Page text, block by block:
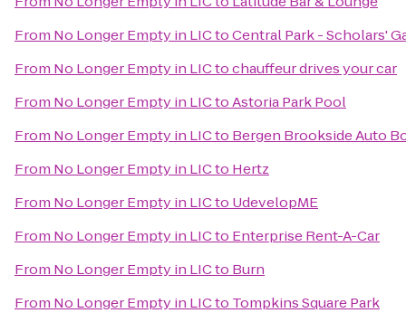
From No Longer Empty in LICtoCentral Park - Scholars'
From No Longer Empty in LICtochauffeur drives your car
From No Longer Empty in LICtoAstoria Park Pool
From No Longer Empty in LICto Bergen Brookside Auto
From No Longer Empty in LICto Hertz
From No Longer Empty in LICto UdevelopME
From No Longer Empty in LICto Enterprise Rent-A-Car
From No Longer Empty in LICto Burn
From No Longer Empty in LICto Tompkins Square Park